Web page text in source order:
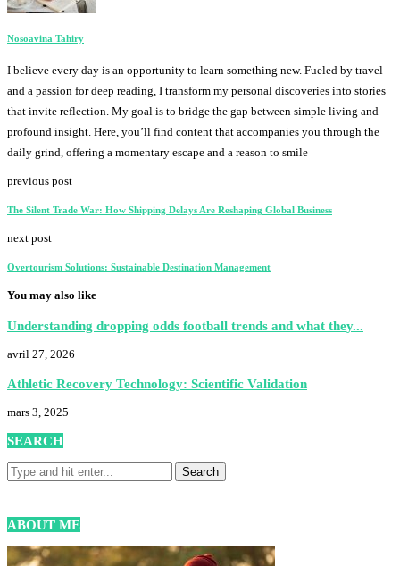
Nosoavina Tahiry
I believe every day is an opportunity to learn something new. Fueled by travel
and a passion for deep reading, I transform my personal discoveries into stories
that invite reflection. My goal is to bridge the gap between simple living and
profound insight. Here, you’ll find content that accompanies you through the
daily grind, offering a momentary escape and a reason to smile
previous post
The Silent Trade War: How Shipping Delays Are Reshaping Global Business
next post
Overtourism Solutions: Sustainable Destination Management
You may also like
Understanding dropping odds football trends and what they...
avril 27, 2026
Athletic Recovery Technology: Scientific Validation
mars 3, 2025
SEARCH
ABOUT ME